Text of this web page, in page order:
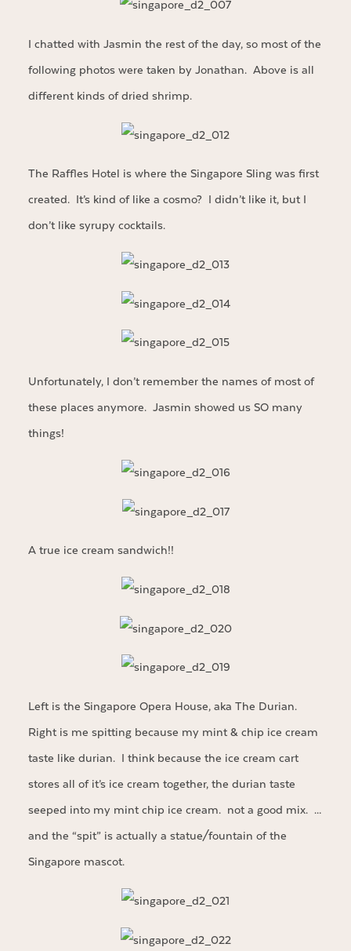
I chatted with Jasmin the rest of the day, so most of the
following photos were taken by Jonathan. Above is all
different kinds of dried shrimp.
The Raffles Hotel is where the Singapore Sling was first
created. It’s kind of like a cosmo? I didn’t like it, but I
don’t like syrupy cocktails.
Unfortunately, I don’t remember the names of most of
these places anymore. Jasmin showed us SO many
things!
A true ice cream sandwich!!
Left is the Singapore Opera House, aka The Durian.
Right is me spitting because my mint & chip ice cream
taste like durian. I think because the ice cream cart
stores all of it’s ice cream together, the durian taste
seeped into my mint chip ice cream. not a good mix. …
and the “spit” is actually a statue/fountain of the
Singapore mascot.